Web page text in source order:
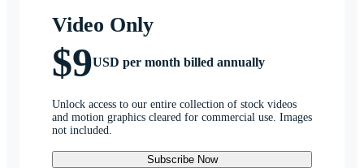
Video Only
$9USD per month billed annually
Unlock access to our entire collection of stock videos
and motion graphics cleared for commercial use. Images
not included.
Subscribe Now